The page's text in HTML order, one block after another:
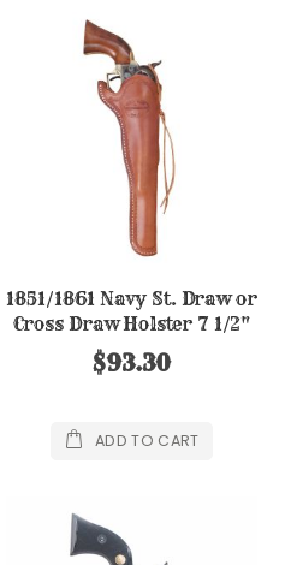
1851/1861 Navy St. Draw or
Cross Draw Holster 7 1/2"
$93.30
ADD TO CART